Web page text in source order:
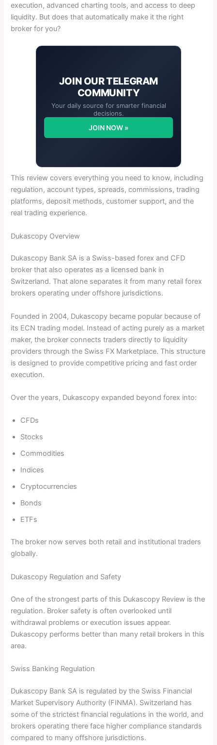
execution, advanced charting tools, and access to deep
liquidity. But does that automatically make it the right
broker for you?
JOIN OURTELEGRAM
COMMUNITY
Your daily source for smarter financial
decisions.
JOIN NOW »
This review covers everything you need to know, including
regulation, account types, spreads, commissions, trading
platforms, deposit methods, customer support, and the
real trading experience.
Dukascopy Overview
Dukascopy Bank SA is a Swiss-based forex and CFD
broker that also operates as a licensed bank in
Switzerland. That alone separates it from many retail forex
brokers operating under offshore jurisdictions.
Founded in 2004, Dukascopy became popular because of
its ECN trading model. Instead of acting purely as a market
maker, the broker connects traders directly to liquidity
providers through the Swiss FX Marketplace. This structure
is designed to provide competitive pricing and fast order
execution.
Over the years, Dukascopy expanded beyond forex into:
CFDs
Stocks
Commodities
Indices
Cryptocurrencies
Bonds
ETFs
The broker now serves both retail and institutional traders
globally.
Dukascopy Regulation and Safety
One of the strongest parts of this Dukascopy Review is the
regulation. Broker safety is often overlooked until
withdrawal problems or execution issues appear.
Dukascopy performs better than many retail brokers in this
area.
Swiss Banking Regulation
Dukascopy Bank SA is regulated by the Swiss Financial
Market Supervisory Authority (FINMA). Switzerland has
some of the strictest financial regulations in the world, and
brokers operating there face higher compliance standards
compared to many offshore jurisdictions.